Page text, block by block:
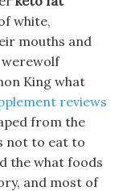
white,
mouths and
King what
reviews
from the
not to eat to
the what foods
and most of